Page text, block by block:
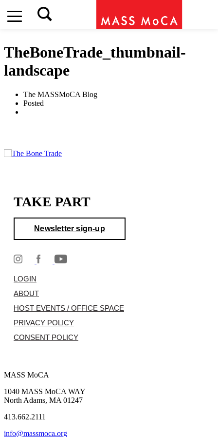
TheBoneTrade_thumbnail-
landscape
The MASSMoCA Blog
Posted
TAKE PART
Newsletter sign-up
LOGIN
ABOUT
HOST EVENTS / OFFICE SPACE
PRIVACY POLICY
CONSENT POLICY
MASS MoCA
1040 MASS MoCA WAY
North Adams, MA 01247
413.662.2111
info@massmoca.org